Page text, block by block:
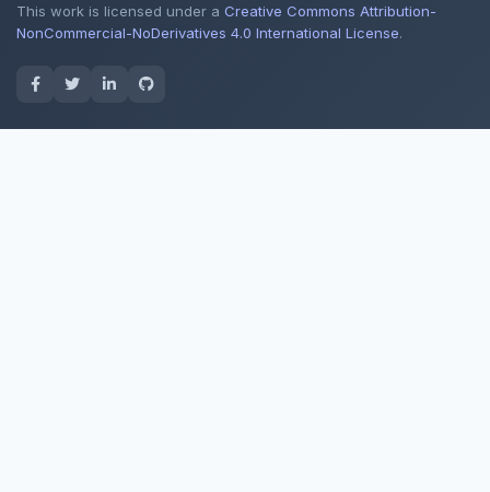
This work is licensed under a Creative Commons Attribution-
NonCommercial-NoDerivatives 4.0 International License.